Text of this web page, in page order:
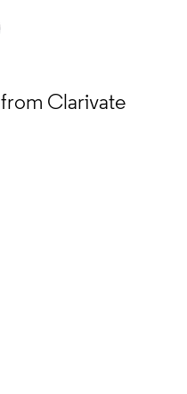
from Clarivate